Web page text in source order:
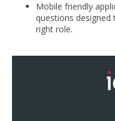
Mobile friendly
questions
right role.